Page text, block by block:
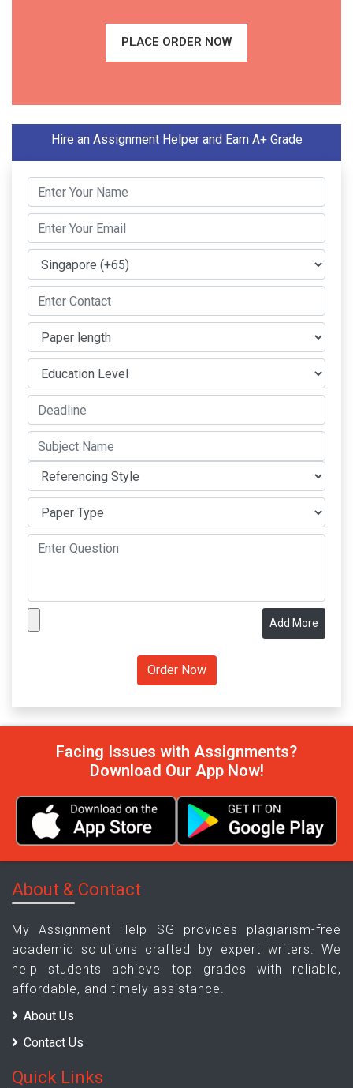
PLACE ORDER NOW
Hire an Assignment Helper and Earn A+ Grade
Add More
Facing Issues with Assignments?
Download Our App Now!
About & Contact
My Assignment Help SG provides plagiarism-free
academic solutions crafted by expert writers. We
help students achieve top grades with reliable,
affordable, and timely assistance.
About Us
Contact Us
Quick Links